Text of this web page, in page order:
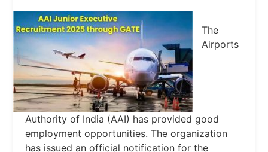
The
Airports
Authority of India (AAI) has provided good
employment opportunities. The organization
has issued an official notification for the